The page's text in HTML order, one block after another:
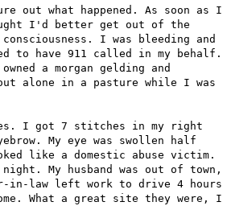
out what happened. As soon as I
I'd better get out of the
I was bleeding and
to have 911 called in my behalf.
a morgan gelding and
alone in a pasture while I was
I got 7 stitches in my right
My eye was swollen half
like a domestic abuse victim.
My husband was out of town,
in-law left work to drive 4 hours
What a great site they were, I